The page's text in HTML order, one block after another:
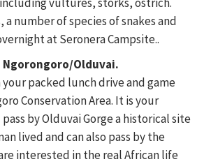
number of species of snakes and
at Seronera Campsite..
Ngorongoro/Olduvai.
packed lunch drive and game
Conservation Area. It is your
by Olduvai Gorge a historical site
lived and can also pass by the
interested in the real African life